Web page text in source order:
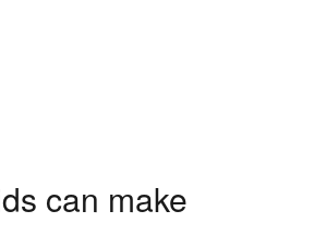
can make